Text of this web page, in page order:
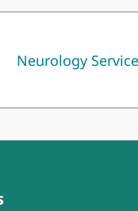
Neurology